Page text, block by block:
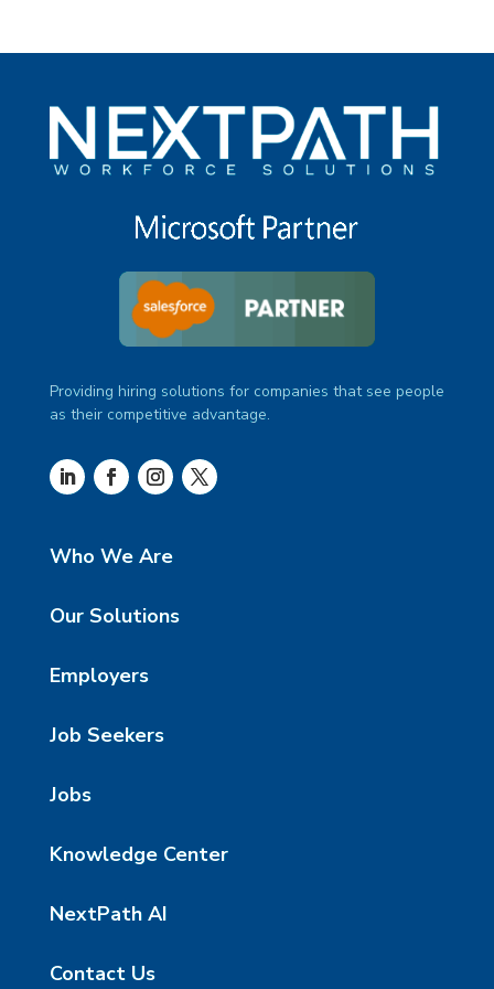
Providing hiring solutions for companies that see people
as their competitive advantage.
Who We Are
Our Solutions
Employers
Job Seekers
Jobs
Knowledge Center
NextPath AI
Contact Us